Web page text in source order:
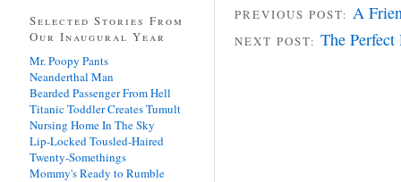
PREVIOUS POST: A
NEXT POST: The Perfect
Selected Stories From
Our Inaugural Year
Mr. Poopy Pants
Neanderthal Man
Bearded Passenger From Hell
Titanic Toddler Creates Tumult
Nursing Home In The Sky
Lip-Locked Tousled-Haired
Twenty-Somethings
Mommy's Ready to Rumble